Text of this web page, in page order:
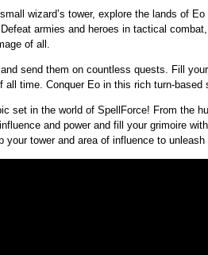
wizard’s tower, explore the lands of
armies and heroes in tactical
of all.
send them on countless quests. Fill
all time. Conquer Eo in this rich turn-
set in the world of SpellForce! From the
and power and fill your grimoire
tower and area of influence to